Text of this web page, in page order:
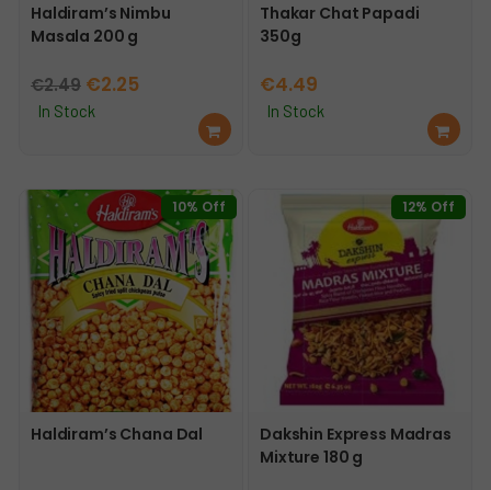
Haldiram’s Nimbu
Masala 200 g
€2.49 Original
price
€2.25Current
In Stock
Ad
d
car
t
Thakar Chat Papadi
350g
€4.49
In Stock
Ad
d
car
t
10% Off
Haldiram’s Chana Dal
12% Off
Dakshin Express Madras
Mixture 180 g